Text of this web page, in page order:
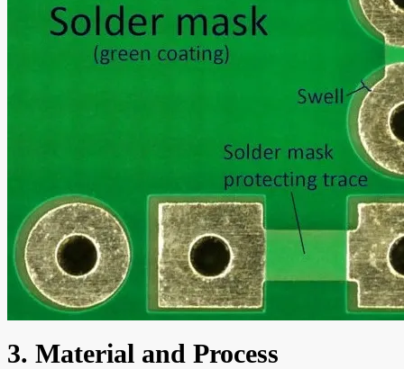
3. Material and Process